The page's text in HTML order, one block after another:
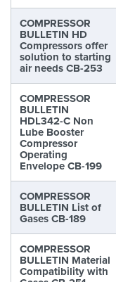
COMPRESSOR
BULLETIN HD
Compressors offer
solution to starting
air needs CB-253
COMPRESSOR
BULLETIN
HDL342-C Non
Lube Booster
Compressor
Operating
Envelope CB-199
COMPRESSOR
BULLETIN List of
Gases CB-189
COMPRESSOR
BULLETIN Material
Compatibility with